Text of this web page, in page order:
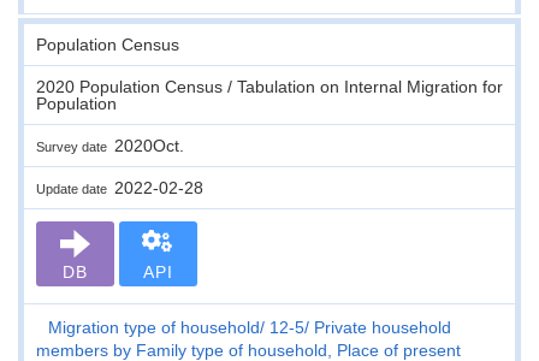
Population Census
2020 Population Census / Tabulation on Internal Migration for
Population
Survey date 2020Oct.
Update date 2022-02-28
DB API
Migration type of household 12-5 Private household
members by Family type of household, Place of present